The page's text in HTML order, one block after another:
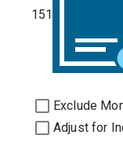
151
Exclude
Adjust for